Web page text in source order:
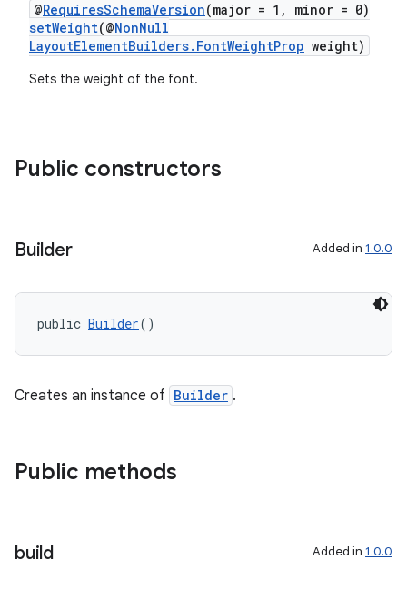
@RequiresSchemaVersion(major = 1, minor = 0)
setWeight(@NonNull
LayoutElementBuilders.FontWeightProp weight)
Sets the weight of the font.
Public constructors
Builder Added in 1.0.0
public Builder()
Creates an instance of Builder .
Public methods
build Added in 1.0.0